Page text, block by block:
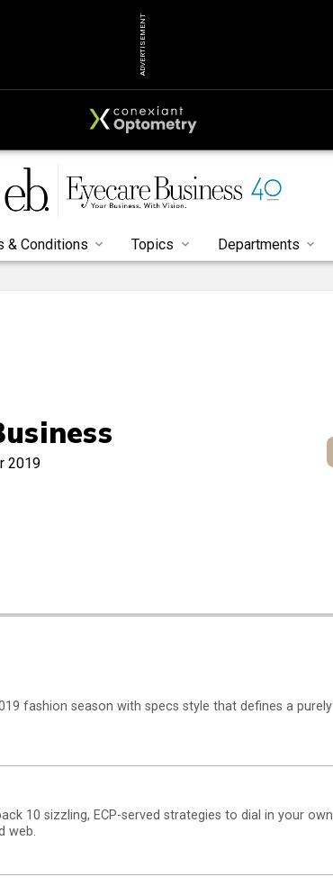
ADVERTISEMENT
& Conditions Topics Departments
2019
fashion season with specs style that defines a purely
10 sizzling, ECP-served strategies to dial in your own
web.